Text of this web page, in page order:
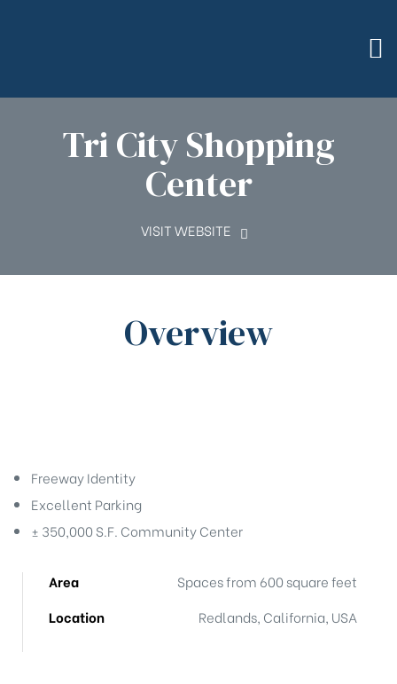
Tri City Shopping
Center
VISIT WEBSITE
Overview
Freeway Identity
Excellent Parking
± 350,000 S.F. Community Center
Area
Spaces from 600 square feet
Location
Redlands, California, USA